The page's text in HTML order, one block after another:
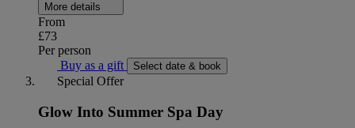
More details
From
£73
Per person
Buy as a gift
Select date & book
Special Offer
Glow Into Summer Spa Day